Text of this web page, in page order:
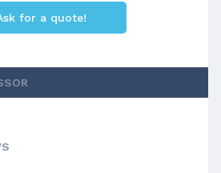
for a quote!